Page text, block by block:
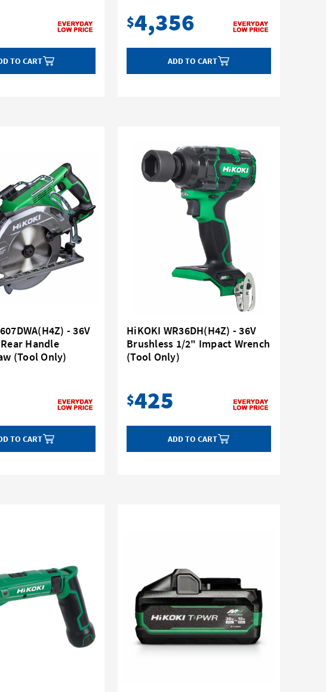
TO CART
$4,356
ADD TO CART
- 36V
Handle
(Tool Only)
TO CART
HiKOKI WR36DH(H4Z) - 36V
Brushless 1/2" Impact Wrench
(Tool Only)
$425
ADD TO CART